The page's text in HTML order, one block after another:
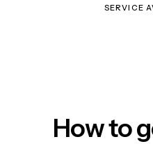
SERVICE
How to